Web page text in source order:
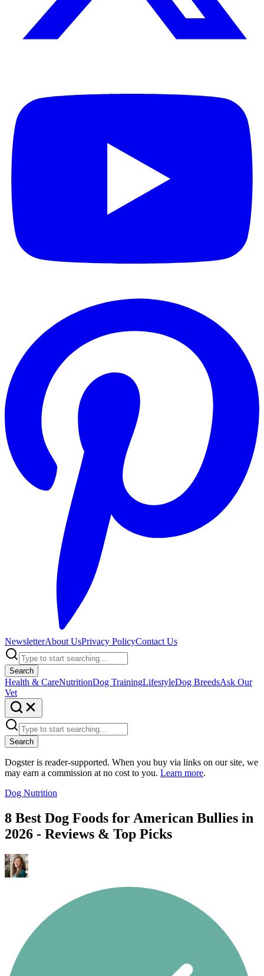
NewsletterAbout UsPrivacy PolicyContact Us
Search
Health & CareNutritionDog TrainingLifestyleDog BreedsAsk Our
Vet
Search
Dogster is reader-supported. When you buy via links on our site, we
may earn a commission at no cost to you. Learn more.
Dog Nutrition
8 Best Dog Foods for American Bullies in
2026 - Reviews & Top Picks